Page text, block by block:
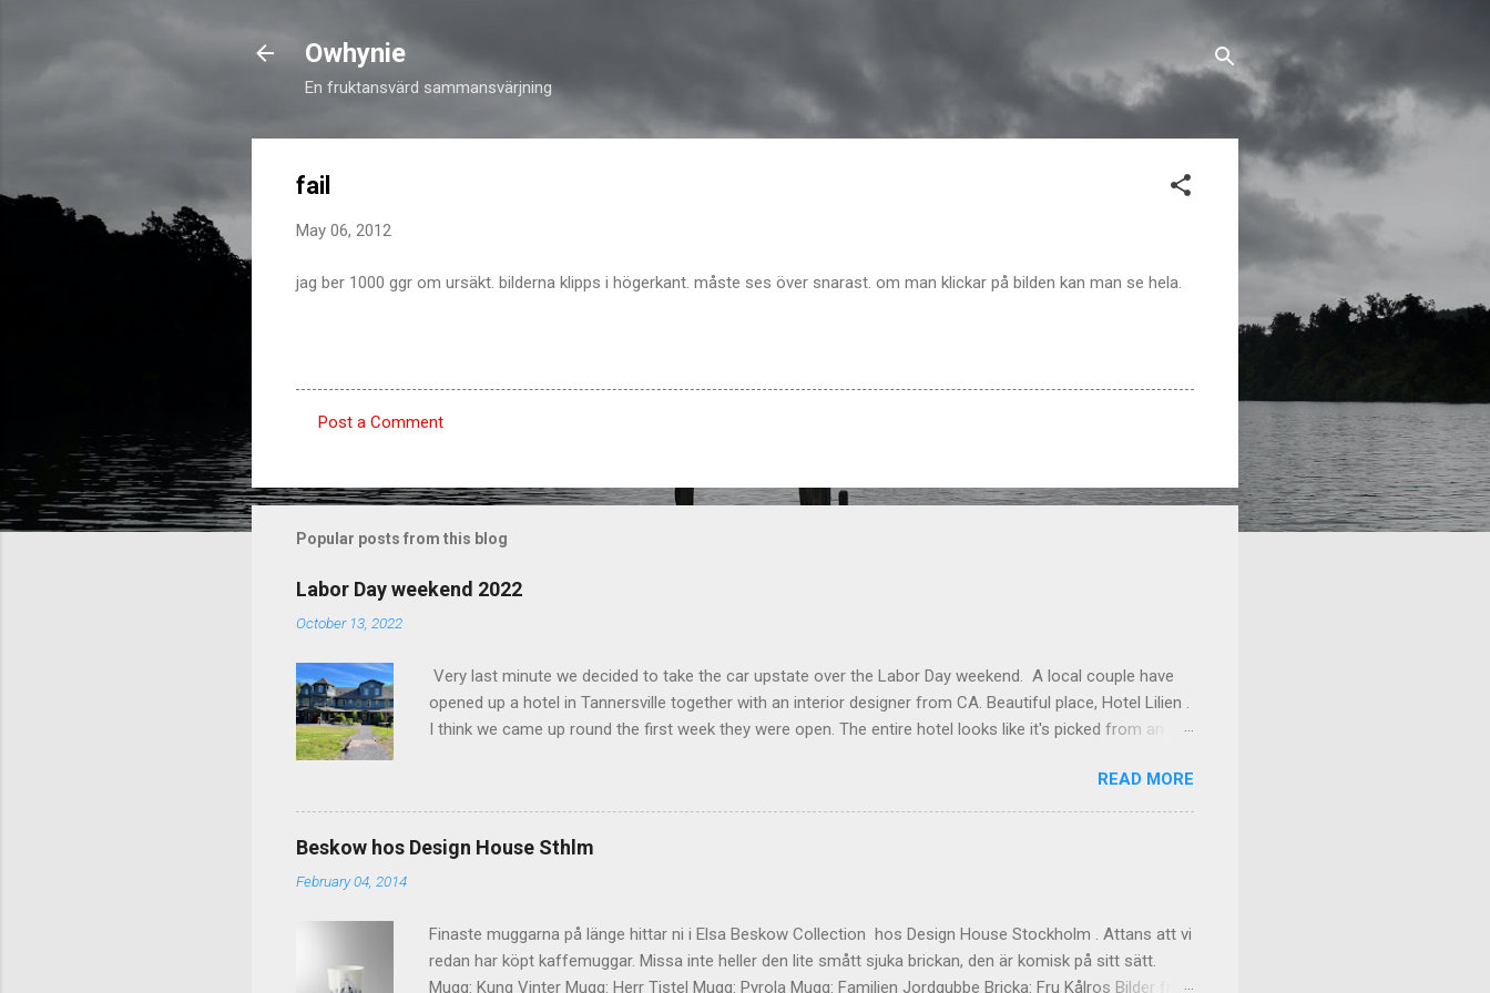
Owhynie
En fruktansvärd sammansvärjning
fail
May 06, 2012
jag ber 1000 ggr om ursäkt. bilderna klipps i högerkant. måste ses över snarast. om man klickar på bilden kan man se hela.
m
m
n
t
s
Post a Comment
Popular posts from this blog
Labor Day weekend 2022
October 13, 2022
Very last minute we decided to take the car upstate over the Labor Day weekend. A local couple have
opened up a hotel in Tannersville together with an interior designer from CA. Beautiful place, Hotel Lilien .
I think we came up round the first week they were open. The entire hotel looks like it's picked from an
less personal, but still beautiful. We stayed in the house next to the main building (the Deck Rooms)
because we needed an extra bedroom for the kids. The owners was also kind enough to lend us their
pack and play for Hugo. Big Kudos! The main building of the hotel Deck Rooms Outside of our room In
the great room (we actually had dinner here) Interior detail More interior Part of the great dinner, with
READ MORE
Beskow hos Design House Sthlm
February 04, 2014
Finaste muggarna på länge hittar ni i Elsa Beskow Collection hos Design House Stockholm . Attans att vi
redan har köpt kaffemuggar. Missa inte heller den lite smått sjuka brickan, den är komisk på sitt sätt.
Mugg: Kung Vinter Mugg: Herr Tistel Mugg: Pyrola Mugg: Familjen Jordgubbe Bricka: Fru Kålros Bilder från